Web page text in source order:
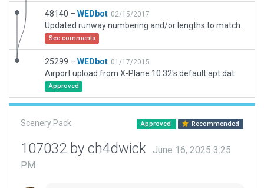
48140 – WEDbot 02/15/2017
See comments
25299 – WEDbot 01/17/2015
Airport upload from X-Plane 10.32's default apt.dat
Approved
Scenery Pack Approved Recommended
107032 by ch4dwick
June 16, 2025 3:25
PM